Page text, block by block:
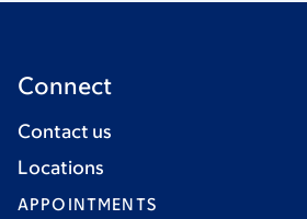
Connect
Contact us
Locations
APPOINTMENTS